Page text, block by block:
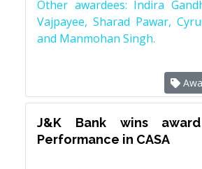
Other awardees: Indira
Vajpayee, Sharad Pawar,
and Manmohan Singh.
J&K Bank wins
Performance in CASA